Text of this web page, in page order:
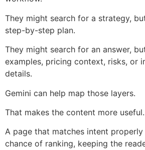
They might search for a strategy,
step-by-step plan.
They might search for an answer,
examples, pricing context, risks, or
details.
Gemini can help map those layers.
That makes the content more useful.
A page that matches intent
chance of ranking, keeping the